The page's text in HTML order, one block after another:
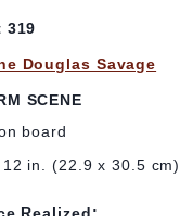
319
Douglas Savage
SCENE
board
in. (22.9 x 30.5 cm)
Realized: